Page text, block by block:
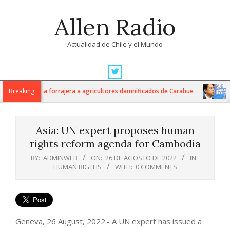
Allen Radio
Actualidad de Chile y el Mundo
Navigation
MenuBreaking
de avena forrajera a agricultores damnificados de Carahue
Asia: UN expert proposes human
rights reform agenda for Cambodia
BY: ADMINWEB ON: 26 DE AGOSTO DE 2022
IN:
HUMAN RIGTHS
WITH: 0 COMMENTS
Geneva, 26 August, 2022.- A UN expert has issued a